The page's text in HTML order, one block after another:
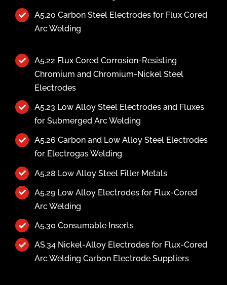
A5.20 Carbon Steel Electrodes for Flux Cored
Arc Welding
A5.22 Flux Cored Corrosion-Resisting
Chromium and Chromium-Nickel Steel
Electrodes
A5.23 Low Alloy Steel Electrodes and Fluxes
for Submerged Arc Welding
A5.26 Carbon and Low Alloy Steel Electrodes
for Electrogas Welding
A5.28 Low Alloy Steel Filler Metals
A5.29 Low Alloy Electrodes for Flux-Cored
Arc Welding
A5.30 Consumable Inserts
AS.34 Nickel-Alloy Electrodes for Flux-Cored
Arc Welding Carbon Electrode Suppliers